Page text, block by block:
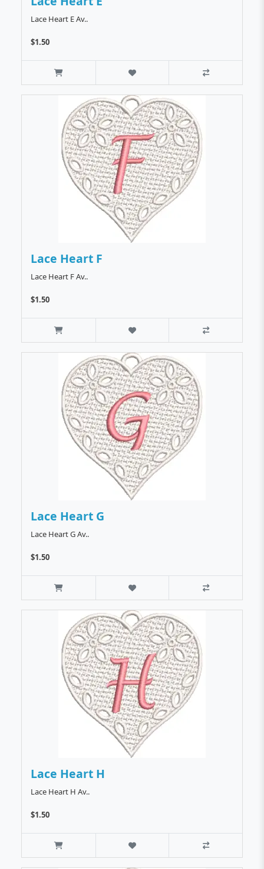
Lace Heart E Av..
$1.50
Lace Heart F
Lace Heart F Av..
$1.50
Lace Heart G
Lace Heart G Av..
$1.50
Lace Heart H
Lace Heart H Av..
$1.50